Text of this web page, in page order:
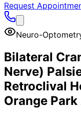
Request
Neuro-
Bilateral
Nerve)
Retroclival
Orange Park